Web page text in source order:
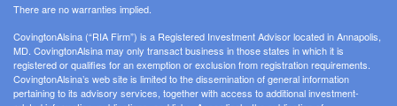
There are no warranties implied.
CovingtonAlsina (“RIA Firm”) is a Registered Investment Advisor located in Annapolis,
MD. CovingtonAlsina may only transact business in those states in which it is
registered or qualifies for an exemption or exclusion from registration requirements.
CovingtonAlsina’s web site is limited to the dissemination of general information
pertaining to its advisory services, together with access to additional investment-